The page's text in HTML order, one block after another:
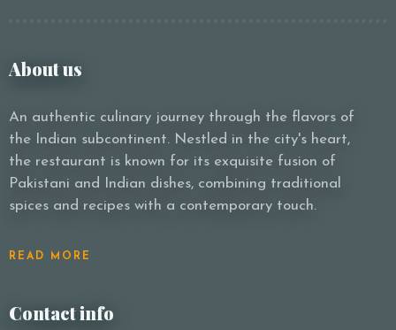
About us
An authentic culinary journey through the flavors of
the Indian subcontinent. Nestled in the city's heart,
the restaurant is known for its exquisite fusion of
Pakistani and Indian dishes, combining traditional
spices and recipes with a contemporary touch.
READ MORE
Contact info